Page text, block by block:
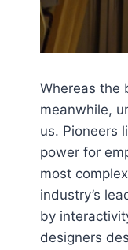
Whereas the
meanwhile,
us. Pioneers
power for
most
industry’s
by
designers